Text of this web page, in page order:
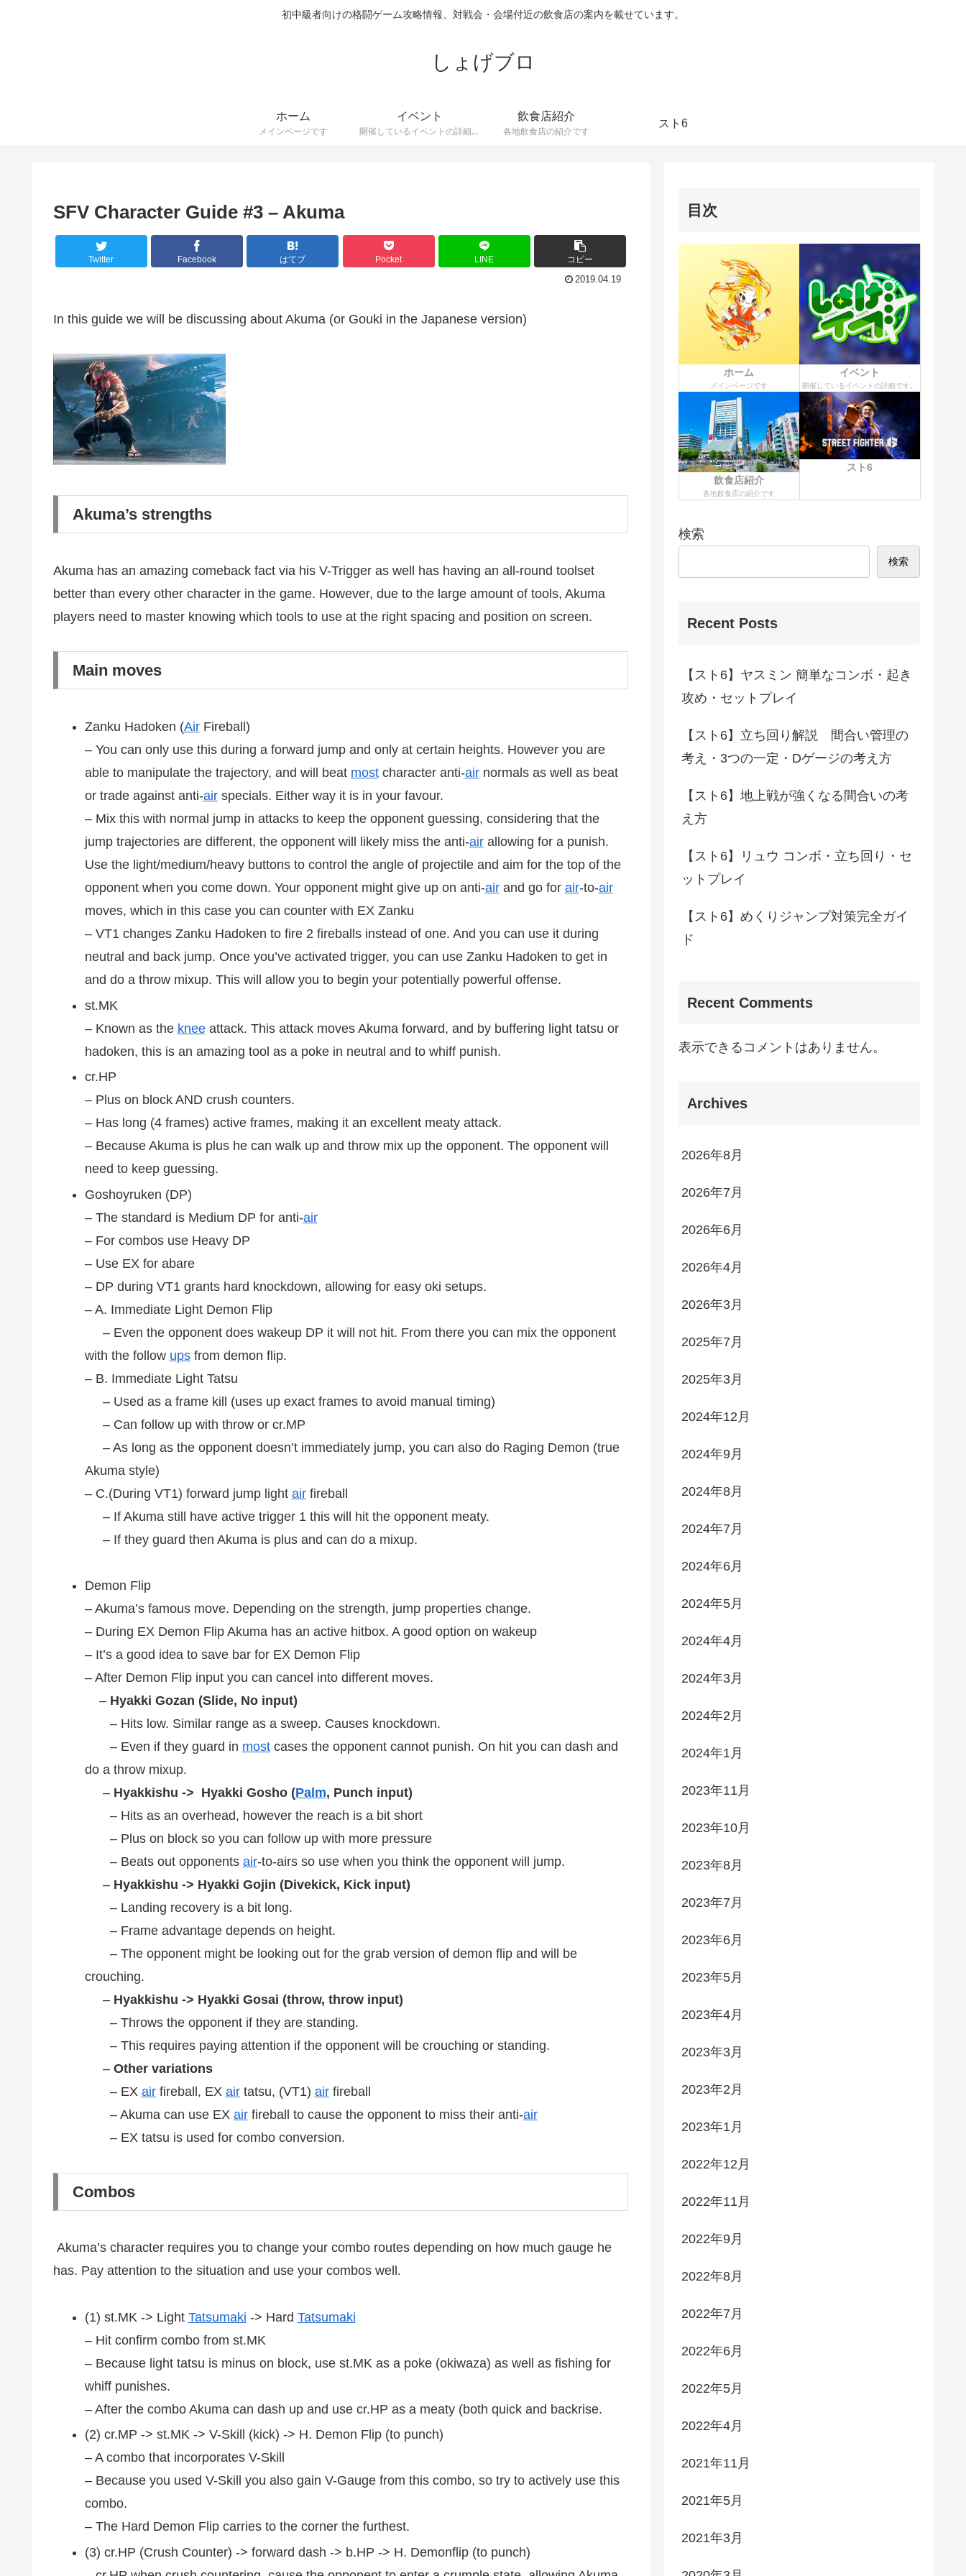
初中級者向けの格闘ゲーム攻略情報、対戦会・会場付近の飲食店の案内を載せています。
しょげブロ
ホーム
メインページです
イベント
開催しているイベントの詳細で
飲食店紹介
各地飲食店の紹介です
スト6
SFV Character Guide #3 – Akuma
Twitter Facebook はてブ Pocket LINE コピー
2019.04.19
In this guide we will be discussing about Akuma (or Gouki in the Japanese version)
Akuma’s strengths
Akuma has an amazing comeback fact via his V-Trigger as well has having an all-round toolset
better than every other character in the game. However, due to the large amount of tools, Akuma
players need to master knowing which tools to use at the right spacing and position on screen.
Main moves
Zanku Hadoken (AirFireball)
– You can only use this during a forward jump and only at certain heights. However you are
able to manipulate the trajectory, and will beat mostcharacter anti-airnormals as well as beat
or trade against anti-airspecials. Either way it is in your favour.
– Mix this with normal jump in attacks to keep the opponent guessing, considering that the
jump trajectories are different, the opponent will likely miss the anti-airallowing for a punish.
Use the light/medium/heavy buttons to control the angle of projectile and aim for the top of the
opponent when you come down. Your opponent might give up on anti-airand go for air-to-air
moves, which in this case you can counter with EX Zanku
– VT1 changes Zanku Hadoken to fire 2 fireballs instead of one. And you can use it during
neutral and back jump. Once you’ve activated trigger, you can use Zanku Hadoken to get in
and do a throw mixup. This will allow you to begin your potentially powerful offense.
st.MK
– Known as the kneeattack. This attack moves Akuma forward, and by buffering light tatsu or
hadoken, this is an amazing tool as a poke in neutral and to whiff punish.
cr.HP
– Plus on block AND crush counters.
– Has long (4 frames) active frames, making it an excellent meaty attack.
– Because Akuma is plus he can walk up and throw mix up the opponent. The opponent will
need to keep guessing.
Goshoyruken (DP)
– The standard is Medium DP for anti-air
– For combos use Heavy DP
– Use EX for abare
– DP during VT1 grants hard knockdown, allowing for easy oki setups.
– A. Immediate Light Demon Flip
– Even the opponent does wakeup DP it will not hit. From there you can mix the opponent
with the follow upsfrom demon flip.
– B. Immediate Light Tatsu
– Used as a frame kill (uses up exact frames to avoid manual timing)
– Can follow up with throw or cr.MP
– As long as the opponent doesn’t immediately jump, you can also do Raging Demon (true
Akuma style)
– C.(During VT1) forward jump light airfireball
– If Akuma still have active trigger 1 this will hit the opponent meaty.
– If they guard then Akuma is plus and can do a mixup.
Demon Flip
– Akuma’s famous move. Depending on the strength, jump properties change.
– During EX Demon Flip Akuma has an active hitbox. A good option on wakeup
– It’s a good idea to save bar for EX Demon Flip
– After Demon Flip input you can cancel into different moves.
– Hyakki Gozan (Slide, No input)
– Hits low. Similar range as a sweep. Causes knockdown.
– Even if they guard in mostcases the opponent cannot punish. On hit you can dash and
do a throw mixup.
– Hyakkishu -> Hyakki Gosho (Palm, Punch input)
– Hits as an overhead, however the reach is a bit short
– Plus on block so you can follow up with more pressure
– Beats out opponents air-to-airs so use when you think the opponent will jump.
– Hyakkishu -> Hyakki Gojin (Divekick, Kick input)
– Landing recovery is a bit long.
– Frame advantage depends on height.
– The opponent might be looking out for the grab version of demon flip and will be
crouching.
– Hyakkishu -> Hyakki Gosai (throw, throw input)
– Throws the opponent if they are standing.
– This requires paying attention if the opponent will be crouching or standing.
– Other variations
– EX airfireball, EX airtatsu, (VT1) airfireball
– Akuma can use EX airfireball to cause the opponent to miss their anti-air
– EX tatsu is used for combo conversion.
Combos
Akuma’s character requires you to change your combo routes depending on how much gauge he
has. Pay attention to the situation and use your combos well.
(1) st.MK -> Light Tatsumaki -> Hard Tatsumaki
– Hit confirm combo from st.MK
– Because light tatsu is minus on block, use st.MK as a poke (okiwaza) as well as fishing for
whiff punishes.
– After the combo Akuma can dash up and use cr.HP as a meaty (both quick and backrise.
(2) cr.MP -> st.MK -> V-Skill (kick) -> H. Demon Flip (to punch)
– A combo that incorporates V-Skill
– Because you used V-Skill you also gain V-Gauge from this combo, so try to actively use this
combo.
– The Hard Demon Flip carries to the corner the furthest.
(3) cr.HP (Crush Counter) -> forward dash -> b.HP -> H. Demonflip (to punch)
目次
ホーム
メインページです
イベント
開催しているイベントの詳細です。
飲食店紹介
各地飲食店の紹介です
スト6
検索
検索
Recent Posts
【スト6】ヤスミン 簡単なコンボ・起き
攻め・セットプレイ
【スト6】立ち回り解説 間合い管理の
考え・3つの一定・Dゲージの考え方
【スト6】地上戦が強くなる間合いの考
え方
【スト6】リュウ コンボ・立ち回り・セ
ットプレイ
【スト6】めくりジャンプ対策完全ガイ
ド
Recent Comments
表示できるコメントはありません。
Archives
2026年8月
2026年7月
2026年6月
2026年4月
2026年3月
2025年7月
2025年3月
2024年12月
2024年9月
2024年8月
2024年7月
2024年6月
2024年5月
2024年4月
2024年3月
2024年2月
2024年1月
2023年11月
2023年10月
2023年8月
2023年7月
2023年6月
2023年5月
2023年4月
2023年3月
2023年2月
2023年1月
2022年12月
2022年11月
2022年9月
2022年8月
2022年7月
2022年6月
2022年5月
2022年4月
2021年11月
2021年5月
2021年3月